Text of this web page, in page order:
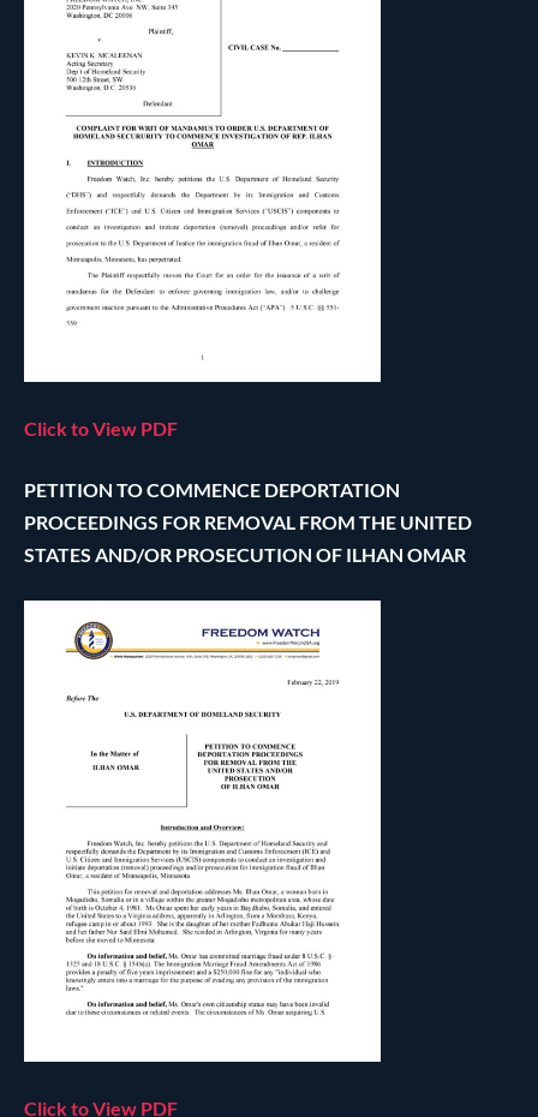
Click to View PDF
PETITION TO COMMENCE DEPORTATION
PROCEEDINGS FOR REMOVAL FROM THE UNITED
STATES AND/OR PROSECUTION OF ILHAN OMAR
Click to View PDF